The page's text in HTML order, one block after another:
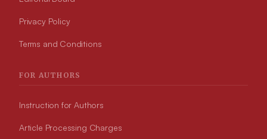
Privacy Policy
Terms and Conditions
FOR AUTHORS
Instruction for Authors
Article Processing Charges